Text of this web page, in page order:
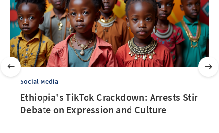
Social Media
Ethiopia's TikTok Crackdown: Arrests Stir
Debate on Expression and Culture